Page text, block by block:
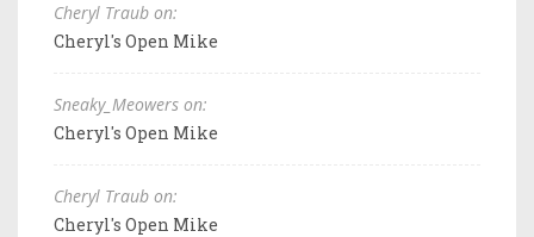
Cheryl Traub on:
Cheryl's Open Mike
Sneaky_Meowers on:
Cheryl's Open Mike
Cheryl Traub on:
Cheryl's Open Mike